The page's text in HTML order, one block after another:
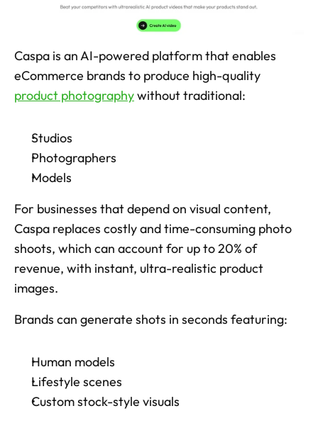
Caspa is an AI-powered platform that enables
product photography without traditional:
Studios
Photographers
Models
For businesses that depend on visual content,
Caspa replaces costly and time-consuming photo
shoots, which can account for up to 20% of
revenue, with instant, ultra-realistic product
images.
Brands can generate shots in seconds featuring:
Human models
Lifestyle scenes
Custom stock-style visuals